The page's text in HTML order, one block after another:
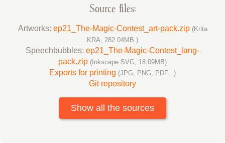
Source files:
Artworks: ep21_The-Magic-Contest_art-pack.zip (Krita
KRA, 282.04MB )
Speechbubbles: ep21_The-Magic-Contest_lang-
pack.zip (Inkscape SVG, 18.09MB)
Exports for printing (JPG, PNG, PDF...)
Git repository
Show all the sources